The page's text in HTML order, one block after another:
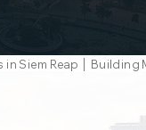
Siem Reap │